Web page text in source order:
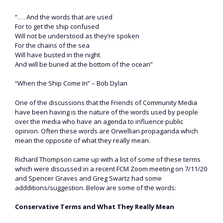
“. . . And the words that are used
For to get the ship confused
Will not be understood as they’re spoken
For the chains of the sea
Will have busted in the night
And will be buried at the bottom of the ocean”
“When the Ship Come In” – Bob Dylan
One of the discussions that the Friends of Community Media
have been having is the nature of the words used by people
over the media who have an agenda to influence public
opinion. Often these words are Orwellian propaganda which
mean the opposite of what they really mean.
Richard Thompson came up with a list of some of these terms
which were discussed in a recent FCM Zoom meeting on 7/11/20
and Spencer Graves and Greg Swartz had some
addditions/suggestion. Below are some of the words:
Conservative Terms and What They Really Mean